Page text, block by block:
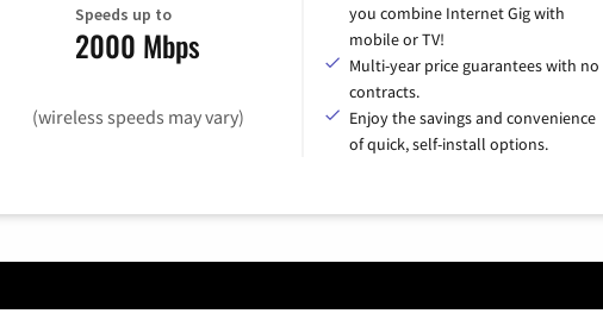
Speeds up to
2000 Mbps
(wireless speeds may vary)
you combine Internet Gig with
mobile or TV!
Multi-year price guarantees with no
contracts.
Enjoy the savings and convenience
of quick, self-install options.